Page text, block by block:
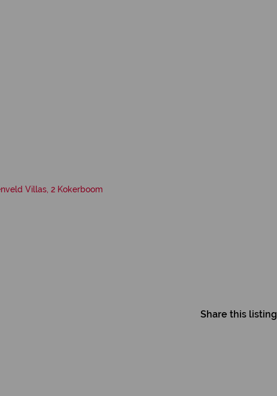
Villas, 2 Kokerboom
Share this listing